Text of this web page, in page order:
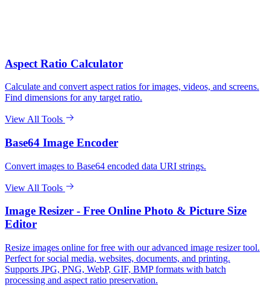
Aspect Ratio Calculator
Calculate and convert aspect ratios for images, videos, and screens.
Find dimensions for any target ratio.
View All Tools
Base64 Image Encoder
Convert images to Base64 encoded data URI strings.
View All Tools
Image Resizer - Free Online Photo & Picture Size
Editor
Resize images online for free with our advanced image resizer tool.
Perfect for social media, websites, documents, and printing.
Supports JPG, PNG, WebP, GIF, BMP formats with batch
processing and aspect ratio preservation.